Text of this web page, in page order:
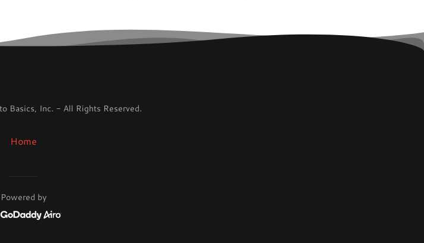
Basics, Inc. - All Rights Reserved.
Home
Powered by